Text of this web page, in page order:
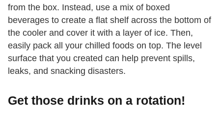
from the box. Instead, use a mix of boxed
beverages to create a flat shelf across the bottom of
the cooler and cover it with a layer of ice. Then,
easily pack all your chilled foods on top. The level
surface that you created can help prevent spills,
leaks, and snacking disasters.
Get those drinks on a rotation!